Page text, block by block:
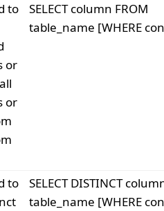
to
or
or
SELECT column FROM
table_name [WHERE
to
SELECT DISTINCT
table_name [WHERE